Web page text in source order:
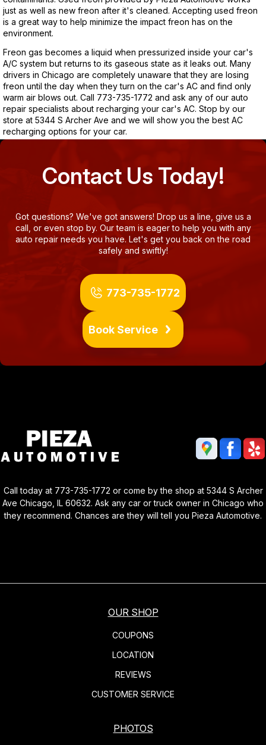
just as well as new freon after it's cleaned. Accepting used freon
is a great way to help minimize the impact freon has on the
environment.
Freon gas becomes a liquid when pressurized inside your car's
A/C system but returns to its gaseous state as it leaks out. Many
drivers in Chicago are completely unaware that they are losing
freon until the day when they turn on the car's AC and find only
warm air blows out. Call 773-735-1772 and ask any of our auto
repair specialists about recharging your car's AC. Stop by our
store at 5344 S Archer Ave and we will show you the best AC
recharging options for your car.
Contact Us Today!
Got questions? We've got answers! Drop us a line, give us a
call, or even stop by. Our team is eager to help you with any
auto repair needs you have. Let's get you back on the road
safely and swiftly!
773-735-1772
Book Service
Call today at 773-735-1772 or come by the shop at 5344 S Archer
Ave Chicago, IL 60632. Ask any car or truck owner in Chicago who
they recommend. Chances are they will tell you Pieza Automotive.
OUR SHOP
COUPONS
LOCATION
REVIEWS
CUSTOMER SERVICE
PHOTOS